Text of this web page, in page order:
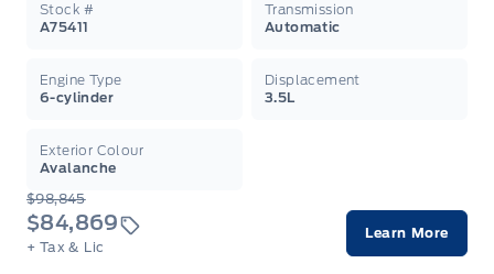
Stock #
A75411
Transmission
Automatic
Engine Type
6-cylinder
Displacement
3.5L
Exterior Colour
Avalanche
$98,845
$84,869
+ Tax & Lic
Learn More